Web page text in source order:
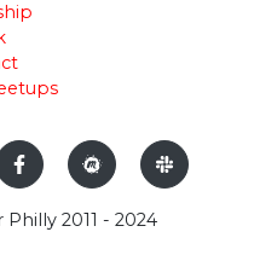
2011 - 2024